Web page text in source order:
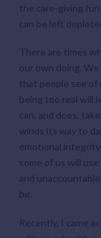
the care-giving
can be left
There are times
our own doing.
that people see of
being too real will
can, and does,
winds its way to
emotional
some of us will
and
be.
Recently, I came